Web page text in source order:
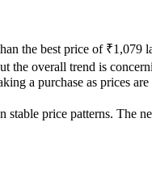
the best price of
overall trend is
a purchase as prices
stable price patterns.